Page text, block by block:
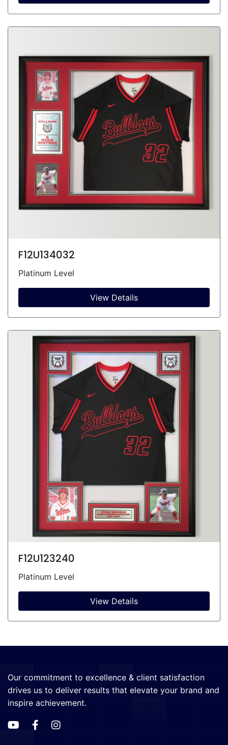
F12U134032
Platinum Level
View Details
F12U123240
Platinum Level
View Details
Our commitment to excellence & client satisfaction
drives us to deliver results that elevate your brand and
inspire achievement.